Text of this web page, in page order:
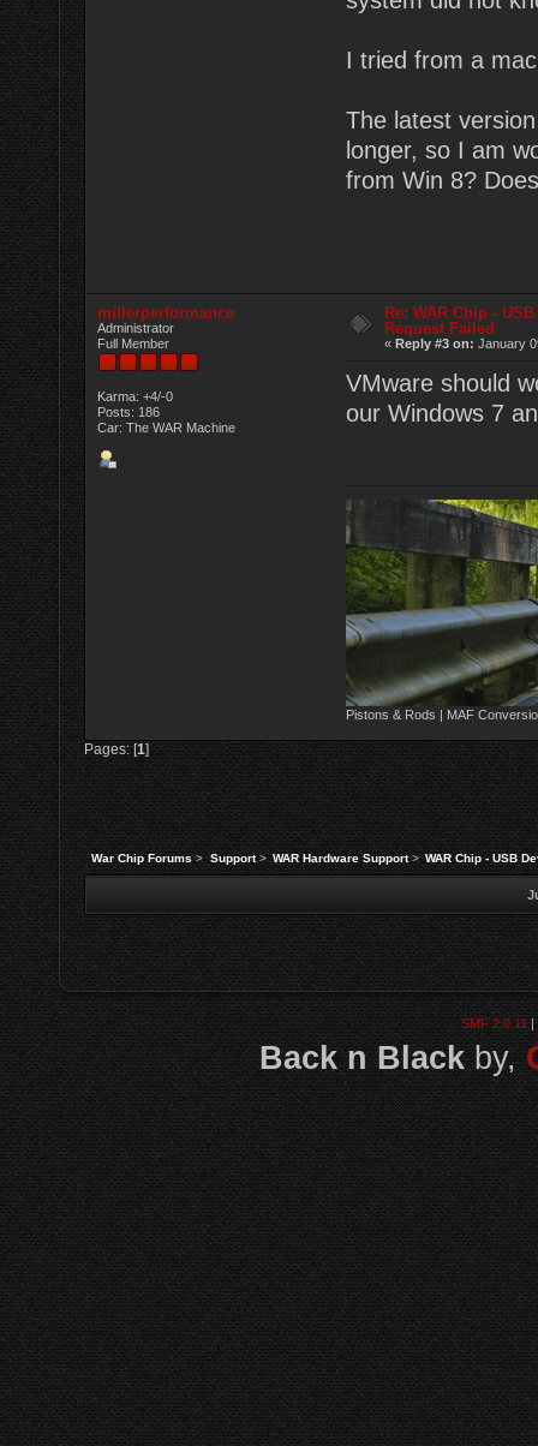
I tried from a
The latest
longer, so I am
from Win 8?
millerperformance
Administrator
Full Member
Karma: +4/-0
Posts: 186
Car: The WAR Machine
Re: WAR Chip -
Request Failed
« Reply #3 on: January
VMware should
our Windows 7
Pistons & Rods | MAF
Pages: [1]
War Chip Forums> Support> WAR Hardware Support> WAR Chip - USB
SMF 2.0.11|
Back n Blackby,